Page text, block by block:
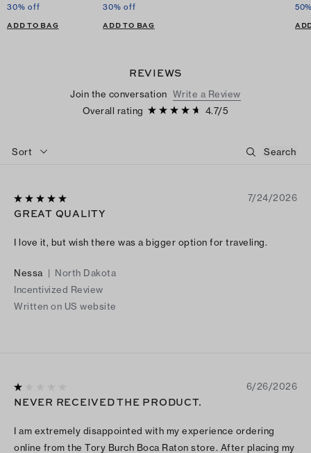
30% off
ADD TO BAG
30% off
ADD TO BAG
REVIEWS
Join the conversation Write a Review
Overall rating
4.7/5
Sort
7/24/2026
GREAT QUALITY
I love it, but wish there was a bigger option for traveling.
Nessa | North Dakota
Incentivized Review
Written on US website
6/26/2026
NEVER RECEIVED THE PRODUCT.
I am extremely disappointed with my experience ordering
online from the Tory Burch Boca Raton store. After placing my